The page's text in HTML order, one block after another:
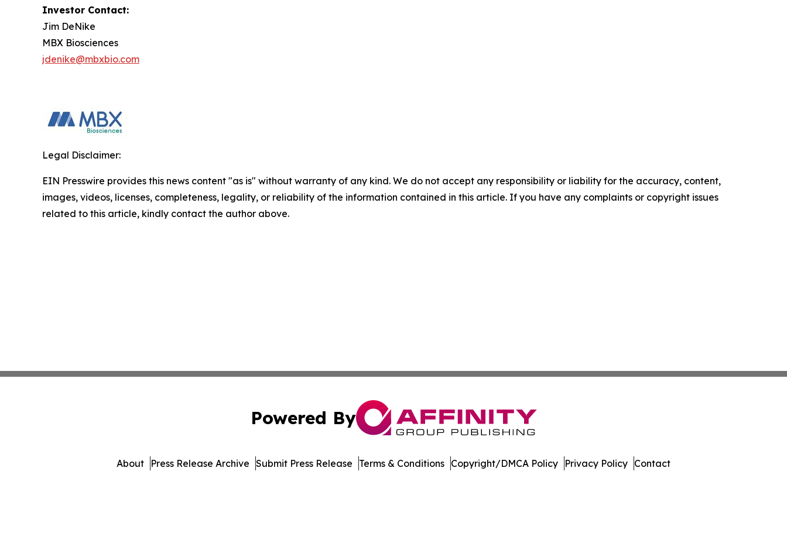
Investor Contact:
Jim DeNike
MBX Biosciences
jdenike@mbxbio.com
Legal Disclaimer:
EIN Presswire provides this news content "as is" without warranty of any kind. We do not accept any responsibility or liability for the accuracy, content,
images, videos, licenses, completeness, legality, or reliability of the information contained in this article. If you have any complaints or copyright issues
related to this article, kindly contact the author above.
Powered By
About Press Release Archive Submit Press Release Terms & Conditions Copyright/DMCA Policy Privacy Policy Contact